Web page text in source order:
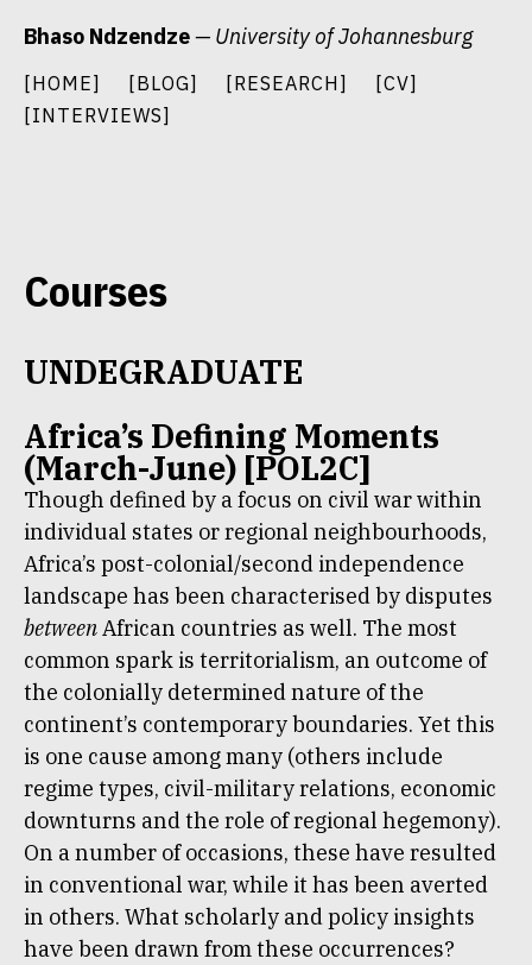
content
Bhaso Ndzendze— University of Johannesburg
[HOME] [BLOG] [RESEARCH]
[CV]
[INTERVIEWS]
Courses
UNDEGRADUATE
Africa’s Defining Moments
(March-June) [POL2C]
Though defined by a focus on civil war within
individual states or regional neighbourhoods,
Africa’s post-colonial/second independence
landscape has been characterised by disputes
betweenAfrican countries as well. The most
common spark is territorialism, an outcome of
the colonially determined nature of the
continent’s contemporary boundaries. Yet this
is one cause among many (others include
regime types, civil-military relations, economic
downturns and the role of regional hegemony).
On a number of occasions, these have resulted
in conventional war, while it has been averted
in others. What scholarly and policy insights
have been drawn from these occurrences?